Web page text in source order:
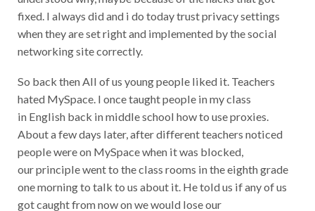
fixed. I always did and i do today trust privacy settings
when they are set right and implemented by the social
networking site correctly.
So back then All of us young people liked it. Teachers
hated MySpace. I once taught people in my class
in English back in middle school how to use proxies.
About a few days later, after different teachers noticed
people were on MySpace when it was blocked,
our principle went to the class rooms in the eighth grade
one morning to talk to us about it. He told us if any of us
got caught from now on we would lose our